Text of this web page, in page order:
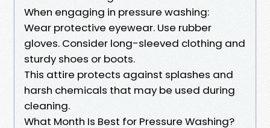
When engaging in pressure washing:
Wear protective eyewear. Use rubber
gloves. Consider long-sleeved clothing and
sturdy shoes or boots.
This attire protects against splashes and
harsh chemicals that may be used during
cleaning.
What Month Is Best for Pressure Washing?